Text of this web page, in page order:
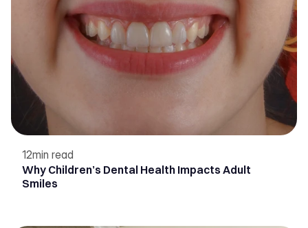
12min read
Why Children’s Dental Health Impacts Adult
Smiles